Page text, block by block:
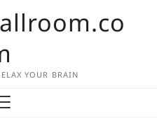
YOUR BRAIN